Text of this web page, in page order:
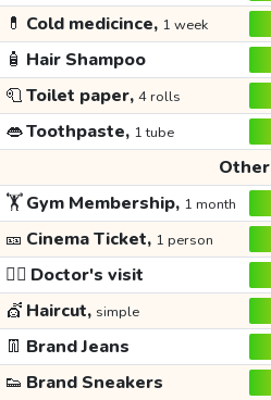
💊 Cold medicince, 1 week
🧴 Hair Shampoo
🧻Toilet paper, 4 rolls
👄Toothpaste, 1 tube
Other
🏋️Gym Membership, 1 month
🎫 Cinema Ticket, 1 person
👩‍⚕️ Doctor's visit
💇 Haircut, simple
👖 Brand Jeans
👟 Brand Sneakers